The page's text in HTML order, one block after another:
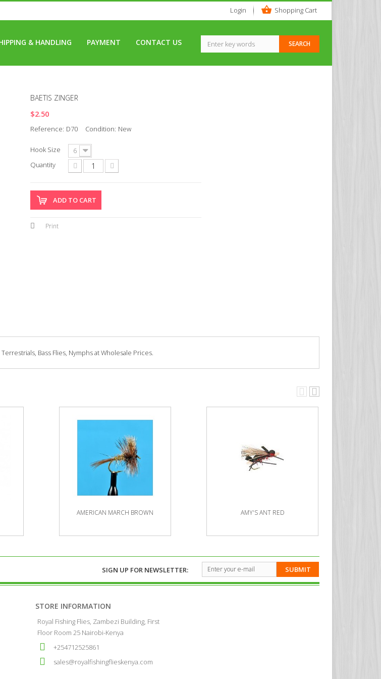
Shopping Cart
Login
& HANDLING PAYMENT CONTACT US
BAETIS ZINGER
$2.50
Reference: D70 Condition: New
Hook Size 6
Quantity
ADD TO CART
Print
Bass Flies, Nymphs at Wholesale Prices.
AMERICAN MARCH BROWN AMY'S ANT RED
SIGN UP FOR NEWSLETTER: SUBMIT
STORE INFORMATION
Royal Fishing Flies, Zambezi Building, First
Floor Room 25 Nairobi-Kenya
+254712525861
sales@royalfishingflieskenya.com